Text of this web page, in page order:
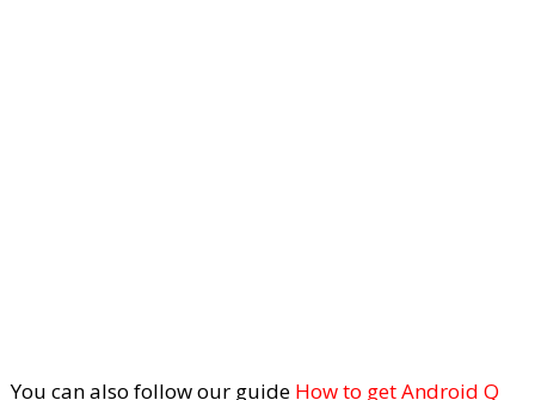
You can also follow our guide How to get Android Q